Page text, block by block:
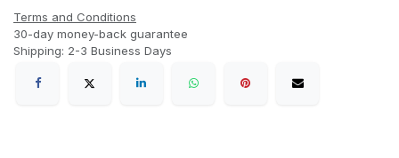
Terms and Conditions
30-day money-back guarantee
Shipping: 2-3 Business Days